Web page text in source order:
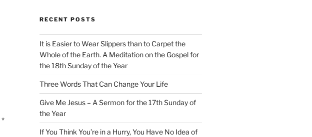
*
RECENT POSTS
It is Easier to Wear Slippers than to Carpet the
Whole of the Earth. A Meditation on the Gospel for
the 18th Sunday of the Year
Three Words That Can Change Your Life
Give Me Jesus – A Sermon for the 17th Sunday of
the Year
If You Think You’re in a Hurry, You Have No Idea of